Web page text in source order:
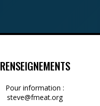
RENSEIGNEMENTS
Pour information :
steve@fmeat.org